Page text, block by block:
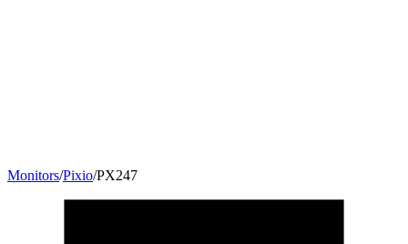
Monitors/Pixio/PX247